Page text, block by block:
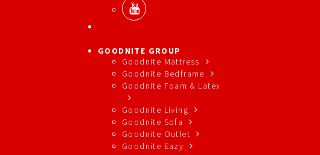
GOODNITE GROUP
Goodnite Mattress
Goodnite Bedframe
Goodnite Foam & Latex
Goodnite Living
Goodnite Sofa
Goodnite Outlet
Goodnite Eazy